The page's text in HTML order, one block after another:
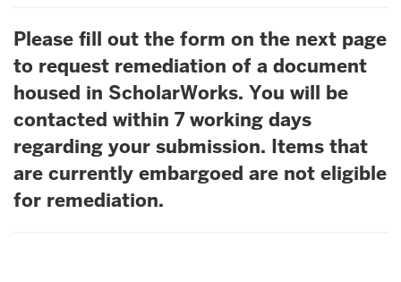
Please fill out the form on the next page
to request remediation of a document
housed in ScholarWorks. You will be
contacted within 7 working days
regarding your submission. Items that
are currently embargoed are not eligible
for remediation.